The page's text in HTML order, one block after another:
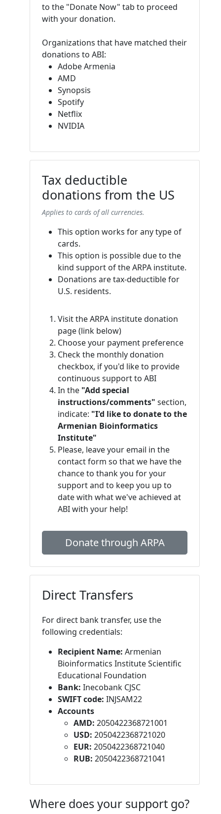
to the "Donate Now" tab to proceed
with your donation.
Organizations that have matched their
donations to ABI:
Adobe Armenia
AMD
Synopsis
Spotify
Netflix
NVIDIA
Tax deductible
donations from the US
Applies to cards of all currencies.
This option works for any type of
cards.
This option is possible due to the
kind support of the ARPA institute.
Donations are tax-deductible for
U.S. residents.
Visit the ARPA institute donation
page (link below)
Choose your payment preference
Check the monthly donation
checkbox, if you'd like to provide
continuous support to ABI
In the "Add special
instructions/comments" section,
indicate: "I'd like to donate to the
Armenian Bioinformatics
Institute"
Please, leave your email in the
contact form so that we have the
chance to thank you for your
support and to keep you up to
date with what we've achieved at
ABI with your help!
Donate through ARPA
Direct Transfers
For direct bank transfer, use the
following credentials:
Recipient Name: Armenian
Bioinformatics Institute Scientific
Educational Foundation
Bank: Inecobank CJSC
SWIFT code: INJSAM22
Accounts
AMD: 2050422368721001
USD: 2050422368721020
EUR: 2050422368721040
RUB: 2050422368721041
Where does your support go?